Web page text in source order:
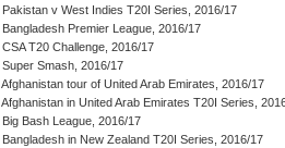
Pakistan v West Indies T20I Series, 2016/17
Bangladesh Premier League, 2016/17
CSA T20 Challenge, 2016/17
Super Smash, 2016/17
Afghanistan tour of United Arab Emirates, 2016/17
Afghanistan in United Arab Emirates T20I Series,
Big Bash League, 2016/17
Bangladesh in New Zealand T20I Series, 2016/17